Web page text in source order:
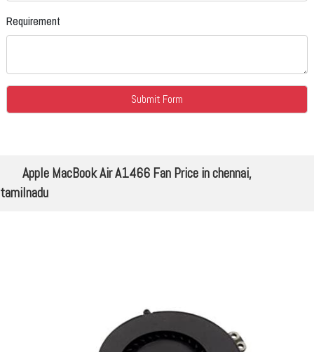
Requirement
Apple MacBook Air A1466 Fan Price in chennai,
tamilnadu